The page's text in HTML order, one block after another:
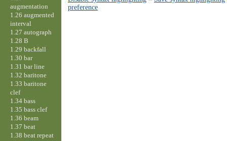
preference
augmentation
1.26 augmented
interval
1.27 autograph
1.28 B
1.29 backfall
1.30 bar
1.31 bar line
1.32 baritone
1.33 baritone
clef
1.34 bass
1.35 bass clef
1.36 beam
1.37 beat
1.38 beat repeat